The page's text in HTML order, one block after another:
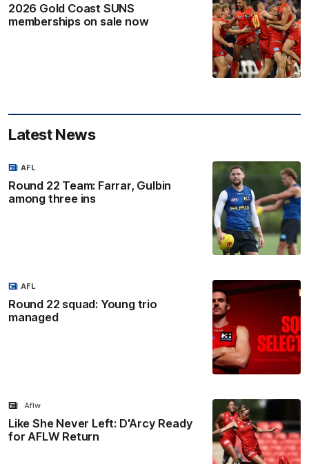
2026 Gold Coast SUNS
memberships on sale now
Latest News
Round 22 Team: Farrar, Gulbin
among three ins
AFL
Round 22 squad: Young trio
managed
AFL
Like She Never Left: D'Arcy Ready
for AFLW Return
Aflw